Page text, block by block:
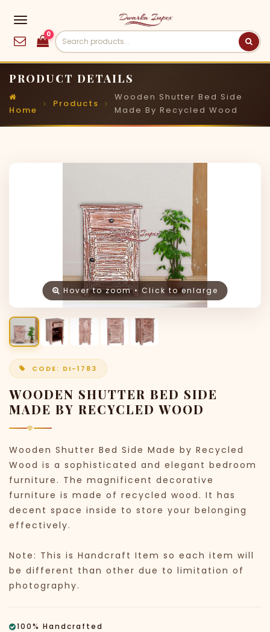
0
PRODUCT DETAILS
Home
Products
Wooden Shutter Bed Side
Made By Recycled Wood
Hover to zoom • Click to enlarge
CODE: DI-1783
WOODEN SHUTTER BED SIDE
MADE BY RECYCLED WOOD
Wooden Shutter Bed Side Made by Recycled
Wood is a sophisticated and elegant bedroom
furniture. The magnificent decorative
furniture is made of recycled wood. It has
decent space inside to store your belonging
effectively.
Note: This is Handcraft Item so each item will
be different than other due to limitation of
photography.
100% Handcrafted